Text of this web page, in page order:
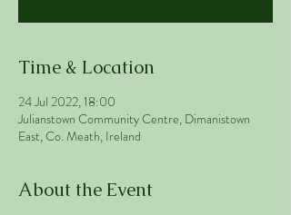
Time & Location
24 Jul 2022, 18:00
Julianstown Community Centre, Dimanistown
East, Co. Meath, Ireland
About the Event